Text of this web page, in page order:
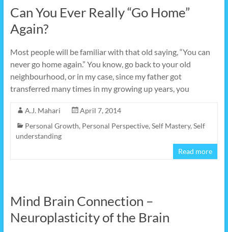
Can You Ever Really “Go Home”
Again?
Most people will be familiar with that old saying, “You can
never go home again.” You know, go back to your old
neighbourhood, or in my case, since my father got
transferred many times in my growing up years, you
A.J. Mahari
April 7, 2014
Personal Growth, Personal Perspective, Self Mastery, Self
understanding
Read more
Mind Brain Connection –
Neuroplasticity of the Brain